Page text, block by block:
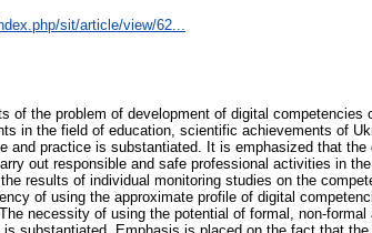
sit/article/view/62...
of the problem of development of digital
in the field of education, scientific achievements of
and practice is substantiated. It is emphasized that
out responsible and safe professional activities in
results of individual monitoring studies on the
of using the approximate profile of digital
necessity of using the potential of formal, non-